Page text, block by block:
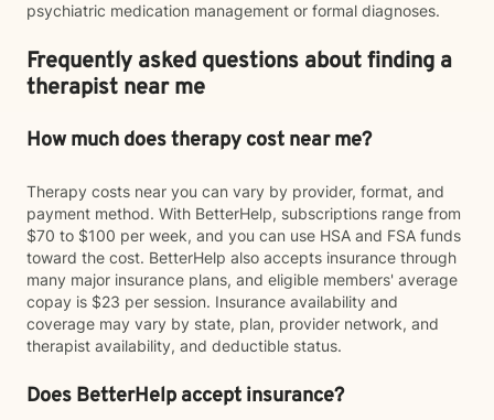
psychiatric medication management or formal diagnoses.
Frequently asked questions about finding a
therapist near me
How much does therapy cost near me?
Therapy costs near you can vary by provider, format, and
payment method. With BetterHelp, subscriptions range from
$70 to $100 per week, and you can use HSA and FSA funds
toward the cost. BetterHelp also accepts insurance through
many major insurance plans, and eligible members' average
copay is $23 per session. Insurance availability and
coverage may vary by state, plan, provider network, and
therapist availability, and deductible status.
Does BetterHelp accept insurance?